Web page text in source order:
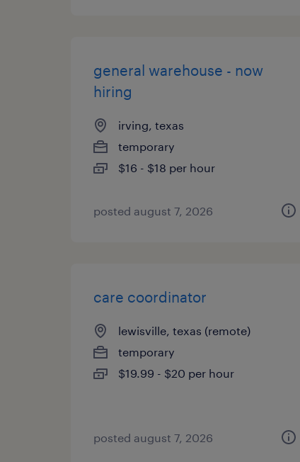
general warehouse - now
hiring
irving, texas
temporary
$16 - $18 per hour
posted august 7, 2026
care coordinator
lewisville, texas (remote)
temporary
$19.99 - $20 per hour
posted august 7, 2026